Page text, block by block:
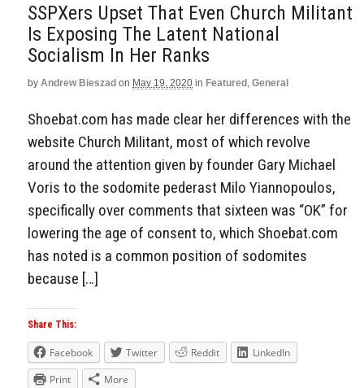
SSPXers Upset That Even Church Militant
Is Exposing The Latent National
Socialism In Her Ranks
by Andrew Bieszad on May 19, 2020 in Featured , General
Shoebat.com has made clear her differences with the
website Church Militant, most of which revolve
around the attention given by founder Gary Michael
Voris to the sodomite pederast Milo Yiannopoulos,
specifically over comments that sixteen was “OK” for
lowering the age of consent to, which Shoebat.com
has noted is a common position of sodomites
because […]
Share This:
Facebook Twitter Reddit
LinkedIn
Print
More